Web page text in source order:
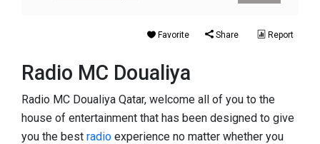
Favorite Share Report
Radio MC Doualiya
Radio MC Doualiya Qatar, welcome all of you to the
house of entertainment that has been designed to give
you the best radio experience no matter whether you